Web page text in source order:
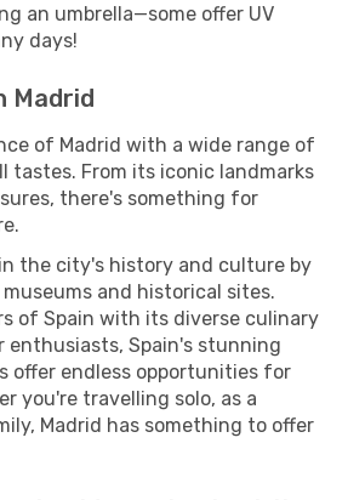
an umbrella—some offer UV
days!
Madrid
of Madrid with a wide range of
tastes. From its iconic landmarks
there's something for
the city's history and culture by
and historical sites.
of Spain with its diverse culinary
enthusiasts, Spain's stunning
offer endless opportunities for
you're travelling solo, as a
Madrid has something to offer